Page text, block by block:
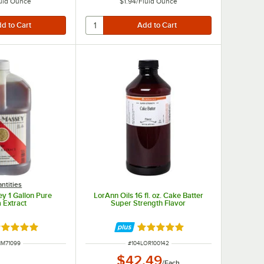
1 Gallon Pure
Extract
5 out of 5 stars
LorAnn Oils 16 fl. oz. Cake Batter
Super Strength Flavor
Rated 5 out of 5 stars
ITEM NUMBER
#104LOR100142
$42.49